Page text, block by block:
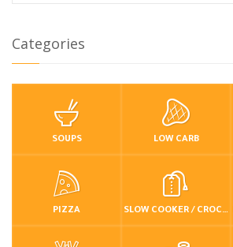
Categories
SOUPS LOW CARB
PIZZA SLOW COOKER / CROCKPOT